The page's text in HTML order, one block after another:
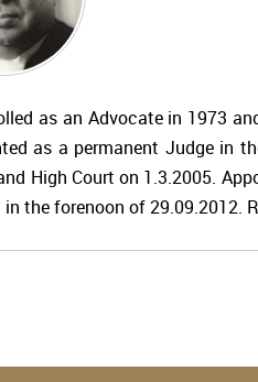
as an Advocate in 1973
as a permanent Judge in
High Court on 1.3.2005.
the forenoon of 29.09.2012.